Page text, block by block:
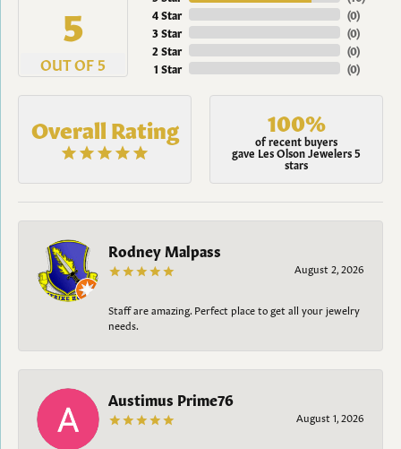
5
OUT OF 5
4 Star
3 Star
2 Star
1 Star
(0)
(0)
(0)
(0)
Overall Rating 100%
of recent buyers
gave Les Olson Jewelers 5
stars
Rodney Malpass
August 2, 2026
Staff are amazing. Perfect place to get all your jewelry
needs.
Austimus Prime76
August 1, 2026